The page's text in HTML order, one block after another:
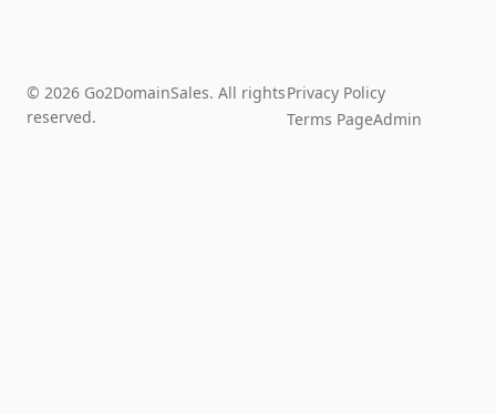
© 2026 Go2DomainSales. All rights
reserved.
Privacy Policy
Terms PageAdmin